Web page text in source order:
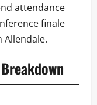
attendance
finale
Allendale.